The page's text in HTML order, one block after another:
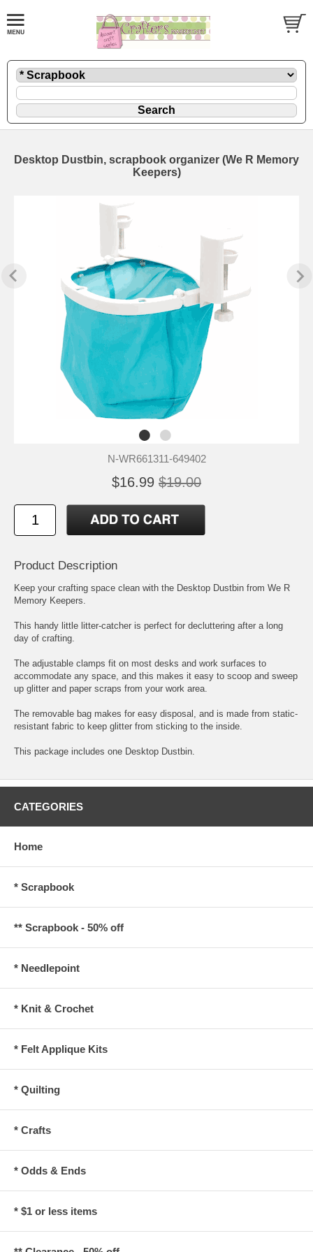
Desktop Dustbin, scrapbook organizer (We R Memory
Keepers)
N-WR661311-649402
$16.99 $19.00
Product Description
Keep your crafting space clean with the Desktop Dustbin from We R
Memory Keepers.
This handy little litter-catcher is perfect for decluttering after a long
day of crafting.
The adjustable clamps fit on most desks and work surfaces to
accommodate any space, and this makes it easy to scoop and sweep
up glitter and paper scraps from your work area.
The removable bag makes for easy disposal, and is made from static-
resistant fabric to keep glitter from sticking to the inside.
This package includes one Desktop Dustbin.
CATEGORIES
Home
* Scrapbook
** Scrapbook - 50% off
* Needlepoint
* Knit & Crochet
* Felt Applique Kits
* Quilting
* Crafts
* Odds & Ends
* $1 or less items